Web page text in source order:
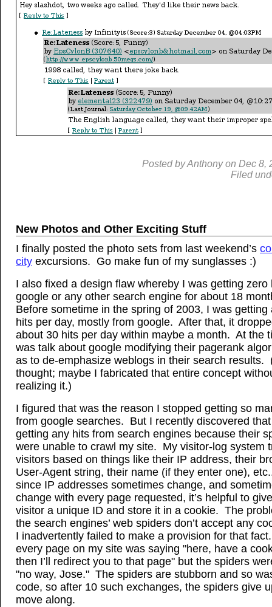
Posted byAnthonyon Dec 8,
Filed
New Photos and Other Exciting Stuff
I finally posted the photo sets from last weekend’s
city excursions. Go make fun of my sunglasses :)
I also fixed a design flaw whereby I was getting zero
google or any other search engine for about 18
Before sometime in the spring of 2003, I was getting
hits per day, mostly from google. After that, it
about 30 hits per day within maybe a month. At the
was talk about google modifying their pagerank
as to de-emphasize weblogs in their search results.
thought; maybe I fabricated that entire concept
realizing it.)
I figured that was the reason I stopped getting so
from google searches. But I recently discovered that
getting any hits from search engines because their
were unable to crawl my site. My visitor-log system
visitors based on things like their IP address, their
User-Agent string, their name (if they enter one),
since IP addresses sometimes change, and
change with every page requested, it’s helpful to
visitor a unique ID and store it in a cookie. The
the search engines’ web spiders don’t accept any
I inadvertently failed to make a provision for that
every page on my site was saying "here, have a
then I’ll redirect you to that page" but the spiders
"no way, Jose." The spiders are stubborn and so
code, so after 10 such exchanges, the spiders give
move along.